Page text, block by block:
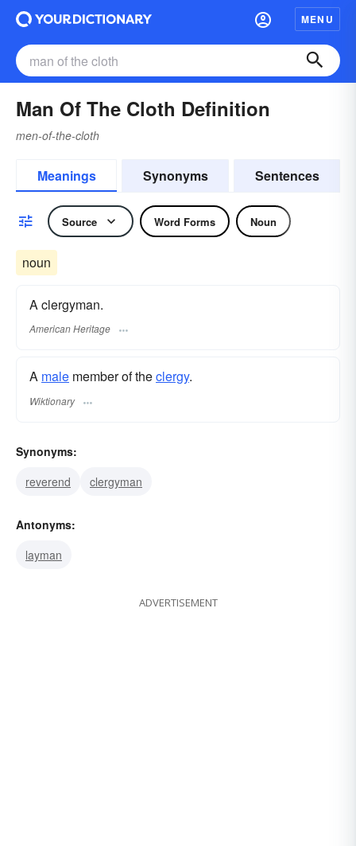
MENU
Man Of The Cloth Definition
men-of-the-cloth
Meanings Synonyms Sentences
Source Word Forms Noun
noun
A clergyman.
American Heritage
A male member of theclergy.
Wiktionary
Synonyms:
reverend
clergyman
Antonyms:
layman
ADVERTISEMENT